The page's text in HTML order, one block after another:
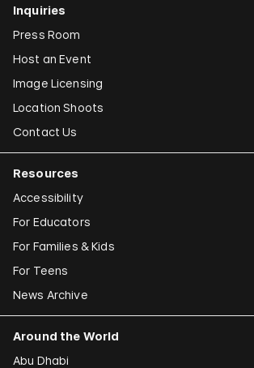
Inquiries
Press Room
Host an Event
Image Licensing
Location Shoots
Contact Us
Resources
Accessibility
For Educators
For Families & Kids
For Teens
News Archive
Around the World
Abu Dhabi